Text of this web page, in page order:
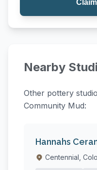
Nearby
Other pottery
Community Mud:
Hannahs
Centennial,